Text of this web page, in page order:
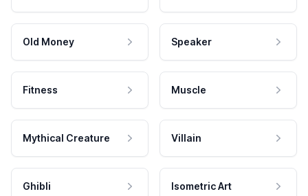
Old Money Speaker
Fitness Muscle
Mythical Creature Villain
Ghibli Isometric Art